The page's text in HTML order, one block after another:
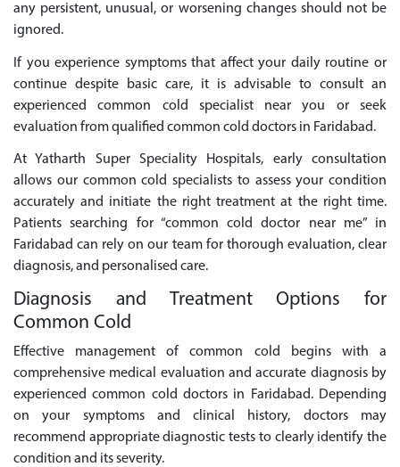
any persistent, unusual, or worsening changes should not be
ignored.
If you experience symptoms that affect your daily routine or
continue despite basic care, it is advisable to consult an
experienced common cold specialist near you or seek
evaluation from qualified common cold doctors in Faridabad.
At Yatharth Super Speciality Hospitals, early consultation
allows our common cold specialists to assess your condition
accurately and initiate the right treatment at the right time.
Patients searching for “common cold doctor near me” in
Faridabad can rely on our team for thorough evaluation, clear
diagnosis, and personalised care.
Diagnosis and Treatment Options for
Common Cold
Effective management of common cold begins with a
comprehensive medical evaluation and accurate diagnosis by
experienced common cold doctors in Faridabad. Depending
on your symptoms and clinical history, doctors may
recommend appropriate diagnostic tests to clearly identify the
condition and its severity.